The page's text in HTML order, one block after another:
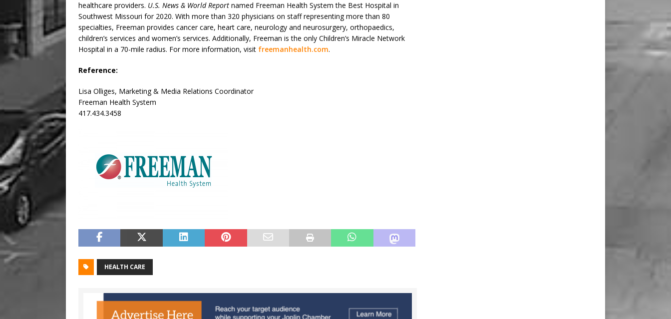
healthcare providers. U.S. News & World Report named Freeman Health System the Best Hospital in
Southwest Missouri for 2020. With more than 320 physicians on staff representing more than 80
specialties, Freeman provides cancer care, heart care, neurology and neurosurgery, orthopaedics,
children’s services and women’s services. Additionally, Freeman is the only Children’s Miracle Network
Hospital in a 70-mile radius. For more information, visit freemanhealth.com.
Reference:
Lisa Olliges, Marketing & Media Relations Coordinator
Freeman Health System
417.434.3458
HEALTH CARE